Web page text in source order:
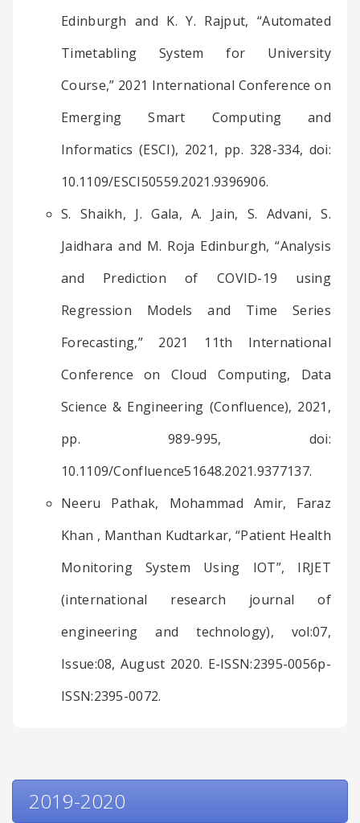
Edinburgh and K. Y. Rajput, “Automated
Timetabling System for University
Course,” 2021 International Conference on
Emerging Smart Computing and
Informatics (ESCI), 2021, pp. 328-334, doi:
10.1109/ESCI50559.2021.9396906.
S. Shaikh, J. Gala, A. Jain, S. Advani, S.
Jaidhara and M. Roja Edinburgh, “Analysis
and Prediction of COVID-19 using
Regression Models and Time Series
Forecasting,” 2021 11th International
Conference on Cloud Computing, Data
Science & Engineering (Confluence), 2021,
pp. 989-995, doi:
10.1109/Confluence51648.2021.9377137.
Neeru Pathak, Mohammad Amir, Faraz
Khan , Manthan Kudtarkar, “Patient Health
Monitoring System Using IOT”, IRJET
(international research journal of
engineering and technology), vol:07,
Issue:08, August 2020. E-ISSN:2395-0056p-
ISSN:2395-0072.
2019-2020